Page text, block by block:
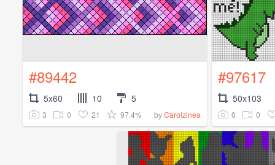
#89442
5x60 10 5
3 0 21 97.4% byCarolzinea
#97617
50x103
0 0